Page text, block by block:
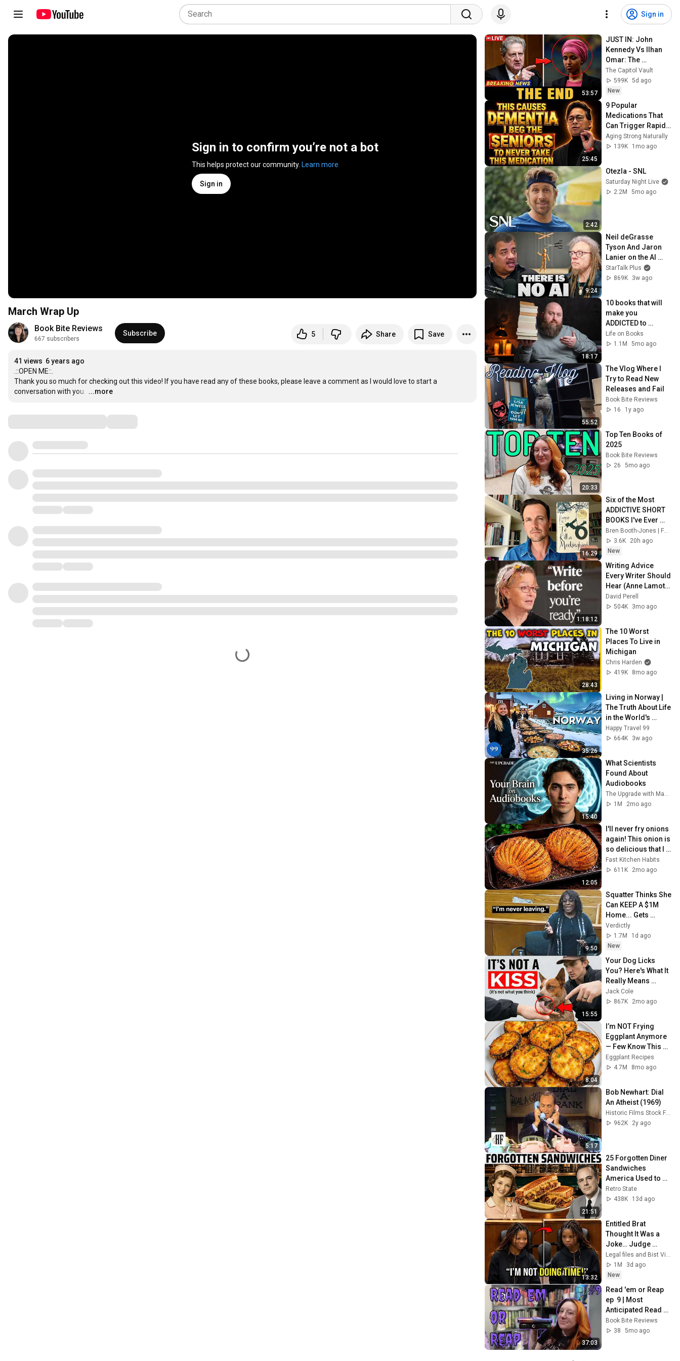
Sign in
Sign in to confirm you’re not a bot
This helps protect our community. Learn more
Sign in
March Wrap Up
Book Bite Reviews
667 subscribers
Subscribe 5 Share Save
41 views 6 years ago
.::OPEN ME::.
Thank you so much for checking out this video! If you have read any of these books, please leave a comment as I would love to start a
conversation with you.
…
...more
53:57
JUST IN: John
Kennedy Vs Ilhan
Omar: The
Financial Evidence
Nobody Saw
Coming
The Capitol Vault
599K 5d ago
New
25:45
9 Popular
Medications That
Can Trigger Rapid
Dementia
Aging Strong Naturally
139K
1mo ago
2:42
Otezla - SNL
Saturday Night Live
2.2M
5mo ago
9:24
Neil deGrasse
Tyson And Jaron
Lanier on the AI
Illusion
StarTalk Plus
869K
3w ago
18:17
10 books that will
make you
ADDICTED to
reading!
Life on Books
1.1M
5mo ago
55:52
The Vlog Where I
Try to Read New
Releases and Fail
Book Bite Reviews
16
1y ago
20:33
Top Ten Books of
2025
Book Bite Reviews
26
5mo ago
16:29
Six of the Most
ADDICTIVE SHORT
BOOKS I've Ever
Read
Bren Booth-Jones | Folio & Tome
3.6K
20h ago
New
1:18:12
Writing Advice
Every Writer Should
Hear (Anne Lamott
Interview)
David Perell
504K
3mo ago
28:43
The 10 Worst
Places To Live in
Michigan
Chris Harden
419K
8mo ago
35:26
Living in Norway |
The Truth About Life
in the World's
Richest and Most
Beautiful Country |
Happy Travel 99
664K
3w ago
15:40
What Scientists
Found About
Audiobooks
The Upgrade with Makai Elías Calles
1M
2mo ago
12:05
I'll never fry onions
again! This onion is
so delicious that I
make it twice a
week!
Fast Kitchen Habits
611K
2mo ago
9:50
Squatter Thinks She
Can KEEP A $1M
Home... Gets
MASSIVE Reality
Check!
Verdictly
1.7M
1d ago
New
15:55
Your Dog Licks
You? Here's What It
Really Means
(SHOCKING)
Jack Cole
867K
2mo ago
8:04
I’m NOT Frying
Eggplant Anymore
— Few Know This
Trick! A Restaurant-
Style Eggplant
Eggplant Recipes
4.7M
8mo ago
5:17
Bob Newhart: Dial
An Atheist (1969)
962K
2y ago
21:51
25 Forgotten Diner
Sandwiches
America Used to
Order Every Day
Retro State
438K
13d ago
13:32
Entitled Brat
Thought It Was a
Joke… Judge
SHATTERED Her
Ego
Legal files and Bist View
1M
3d ago
New
37:03
Read 'em or Reap
ep  9 | Most
Anticipated Read of
2025
Book Bite Reviews
38
5mo ago